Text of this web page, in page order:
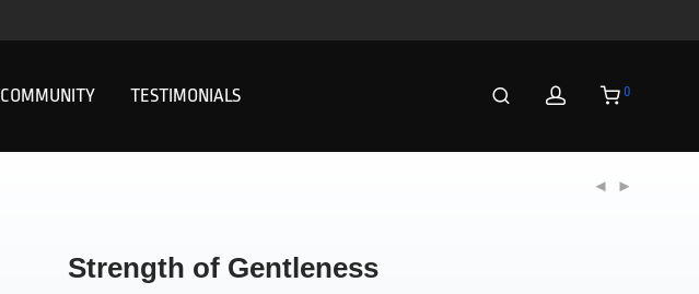
COMMUNITY TESTIMONIALS 0
Strength of Gentleness